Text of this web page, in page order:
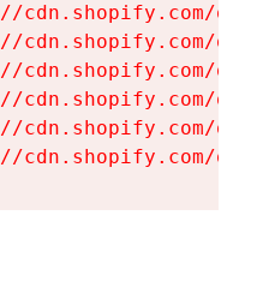
cdn.shopify.com/
cdn.shopify.com/
cdn.shopify.com/
cdn.shopify.com/
cdn.shopify.com/
cdn.shopify.com/